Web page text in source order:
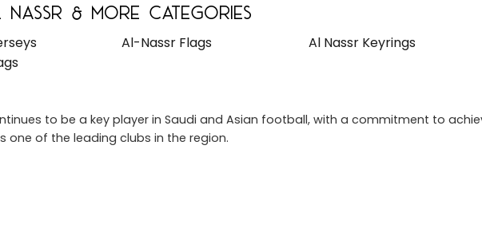
& More Categories
Al-Nassr Flags Al Nassr Keyrings
to be a key player in Saudi and Asian football, with a commitment to
one of the leading clubs in the region.